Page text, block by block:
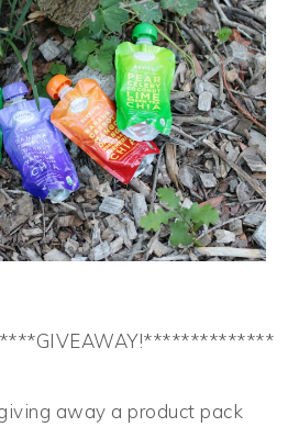
away a product pack